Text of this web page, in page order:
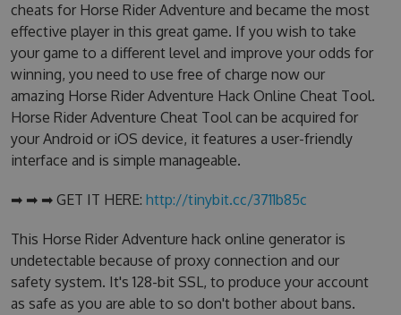
cheats for Horse Rider Adventure and became the most
effective player in this great game. If you wish to take
your game to a different level and improve your odds for
winning, you need to use free of charge now our
amazing Horse Rider Adventure Hack Online Cheat Tool.
Horse Rider Adventure Cheat Tool can be acquired for
your Android or iOS device, it features a user-friendly
interface and is simple manageable.
➡ ➡ ➡ GET IT HERE: http://tinybit.cc/3711b85c
This Horse Rider Adventure hack online generator is
undetectable because of proxy connection and our
safety system. It's 128-bit SSL, to produce your account
as safe as you are able to so don't bother about bans.